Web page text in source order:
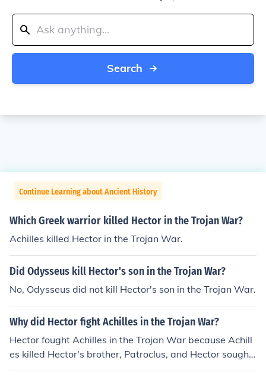
Search
Continue Learning about Ancient History
Which Greek warrior killed Hector in the Trojan War?
Achilles killed Hector in the Trojan War.
Did Odysseus kill Hector's son in the Trojan War?
No, Odysseus did not kill Hector's son in the Trojan War.
Why did Hector fight Achilles in the Trojan War?
Hector fought Achilles in the Trojan War because Achill
es killed Hector's brother, Patroclus, and Hector sought
revenge for his brother's death.